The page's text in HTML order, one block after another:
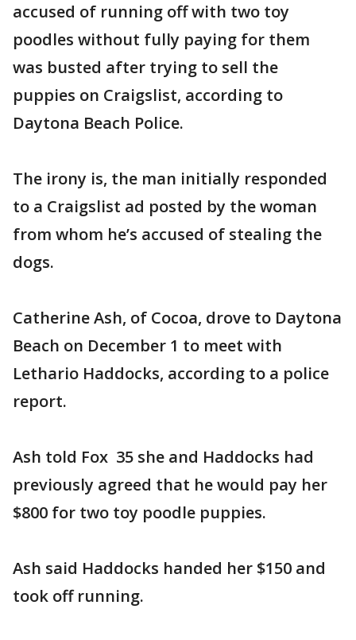
accused of running off with two toy
poodles without fully paying for them
was busted after trying to sell the
puppies on Craigslist, according to
Daytona Beach Police.
The irony is, the man initially responded
to a Craigslist ad posted by the woman
from whom he’s accused of stealing the
dogs.
Catherine Ash, of Cocoa, drove to Daytona
Beach on December 1 to meet with
Lethario Haddocks, according to a police
report.
Ash told Fox 35 she and Haddocks had
previously agreed that he would pay her
$800 for two toy poodle puppies.
Ash said Haddocks handed her $150 and
took off running.